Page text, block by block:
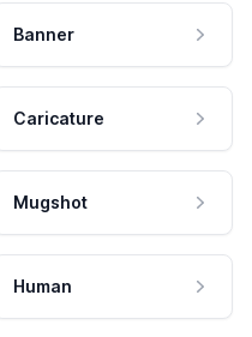
Banner
Caricature
Mugshot
Human